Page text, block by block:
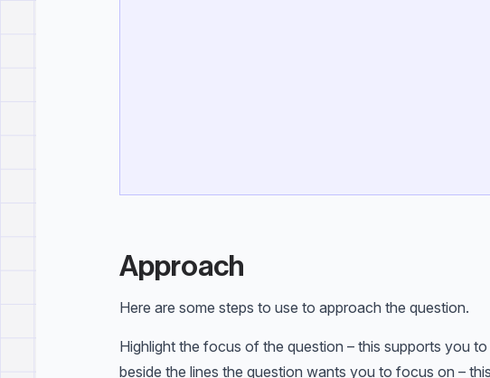
Approach
Here are some steps to use to approach the question.
Highlight the focus of the question – this supports you
beside the lines the question wants you to focus on –